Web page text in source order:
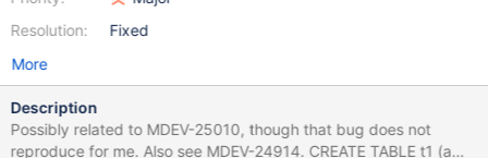
Resolution:
Fixed
More
Description
Possibly related to MDEV-25010, though that bug does not
reproduce for me. Also see MDEV-24914. CREATE TABLE t1 (a